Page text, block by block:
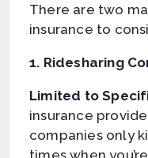
There are two
insurance to
1. Ridesharing
Limited to
insurance
companies only
times when